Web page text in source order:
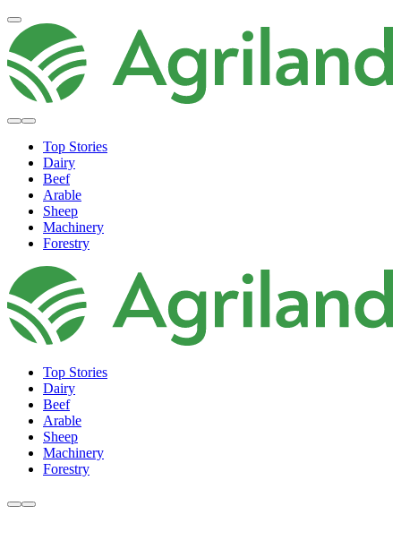
Top Stories
Dairy
Beef
Arable
Sheep
Machinery
Forestry
Top Stories
Dairy
Beef
Arable
Sheep
Machinery
Forestry